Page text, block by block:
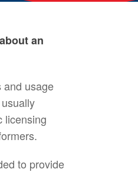
an
and usage
licensing
to provide